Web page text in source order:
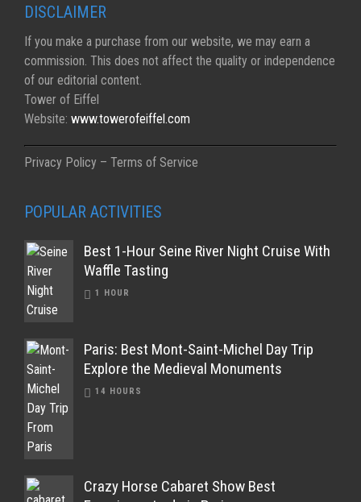
DISCLAIMER
If you make a purchase from our website, we may earn a
commission. This does not affect the quality or independence
of our editorial content.
Tower of Eiffel
Website: www.towerofeiffel.com
Privacy Policy – Terms of Service
POPULAR ACTIVITIES
Best 1-Hour Seine River Night Cruise With
Waffle Tasting
1 HOUR
Paris: Best Mont-Saint-Michel Day Trip
Explore the Medieval Monuments
14 HOURS
Crazy Horse Cabaret Show Best